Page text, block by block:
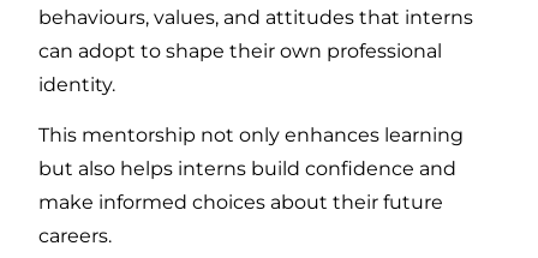
behaviours, values, and attitudes that interns
can adopt to shape their own professional
identity.
This mentorship not only enhances learning
but also helps interns build confidence and
make informed choices about their future
careers.